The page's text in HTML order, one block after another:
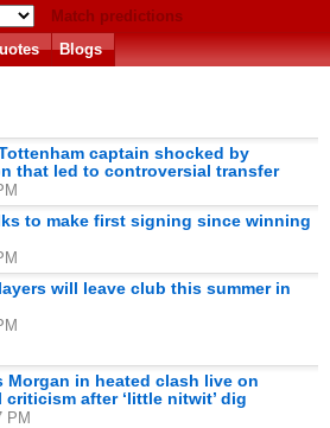
Match predictions
Blogs
Tottenham captain shocked by
that led to controversial transfer
to make first signing since winning
will leave club this summer in
Morgan in heated clash live on
criticism after ‘little nitwit’ dig
PM